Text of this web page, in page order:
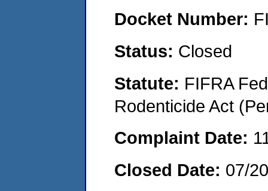
Docket Number:
Status: Closed
Statute: FIFRA
Rodenticide Act
Complaint Date:
Closed Date: 07/